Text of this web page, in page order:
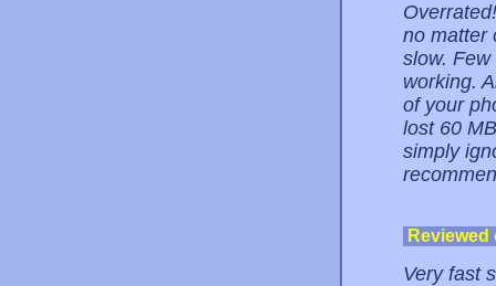
no matter
slow.
working.
of your
lost 60
simply
Very fast